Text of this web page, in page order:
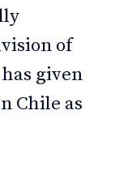
of
given
Chile as